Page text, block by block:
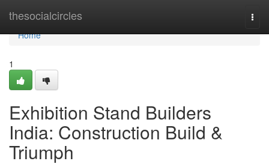
thesocialcircles
Home
Home
1
Exhibition Stand Builders
India: Construction Build &
Triumph